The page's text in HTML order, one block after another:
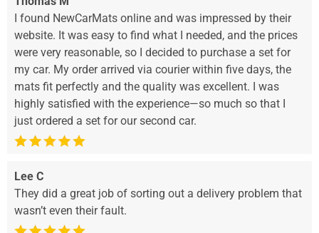
I found NewCarMats online and was impressed by their
website. It was easy to find what I needed, and the prices
were very reasonable, so I decided to purchase a set for
my car. My order arrived via courier within five days, the
mats fit perfectly and the quality was excellent. I was
highly satisfied with the experience—so much so that I
just ordered a set for our second car.
Lee C
They did a great job of sorting out a delivery problem that
wasn’t even their fault.